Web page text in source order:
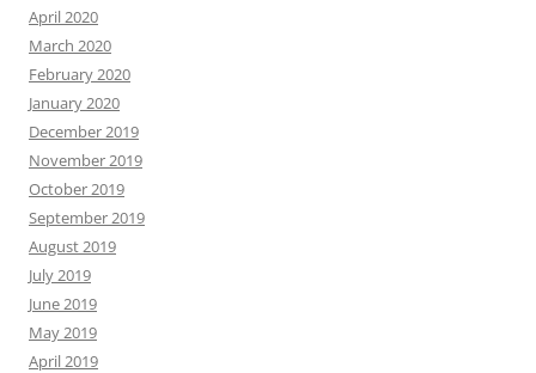
April 2020
March 2020
February 2020
January 2020
December 2019
November 2019
October 2019
September 2019
August 2019
July 2019
June 2019
May 2019
April 2019